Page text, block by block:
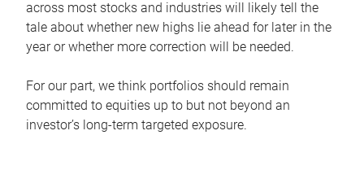
across most stocks and industries will likely tell the
tale about whether new highs lie ahead for later in the
year or whether more correction will be needed.
For our part, we think portfolios should remain
committed to equities up to but not beyond an
investor’s long-term targeted exposure.